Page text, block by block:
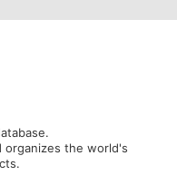
organizes the world's